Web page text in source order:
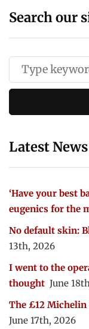
Search our
Latest
‘Have your best
eugenics for the
No default skin:
13th, 2026
I went to the
thought June
The £12 Michelin
June 17th, 2026